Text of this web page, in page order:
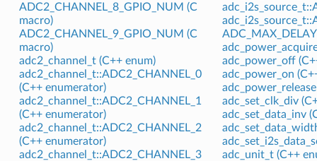
ADC2_CHANNEL_8_GPIO_NUM (C
macro)
ADC2_CHANNEL_9_GPIO_NUM (C
macro)
adc2_channel_t (C++ enum)
adc2_channel_t::ADC2_CHANNEL_0
(C++ enumerator)
adc2_channel_t::ADC2_CHANNEL_1
(C++ enumerator)
adc2_channel_t::ADC2_CHANNEL_2
(C++ enumerator)
adc2_channel_t::ADC2_CHANNEL_3
adc_power_off
adc_power_on
adc_set_clk_div
adc_set_data_inv
adc_unit_t (C++